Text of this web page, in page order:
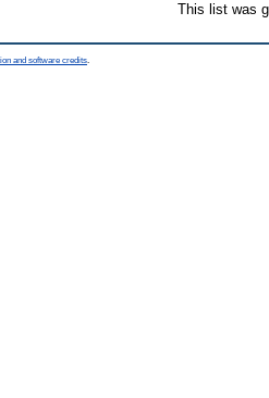
This list was
and software credits